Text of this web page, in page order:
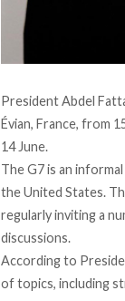
President Abdel
Évian, France, from
14 June.
The G7 is an
the United States.
regularly inviting a
discussions.
Accordingto
of topics, including